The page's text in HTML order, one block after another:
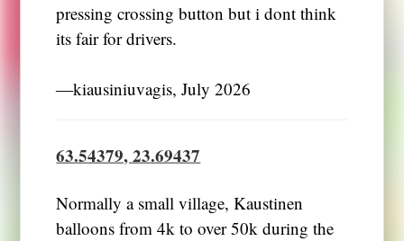
pressing crossing button but i dont think
its fair for drivers.
―kiausiniuvagis, July 2026
63.54379, 23.69437
Normally a small village, Kaustinen
balloons from 4k to over 50k during the